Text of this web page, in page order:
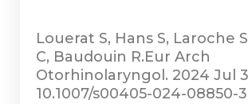
Louerat S, Hans S, Laroche
C, Baudouin R.Eur Arch
Otorhinolaryngol. 2024 Jul
10.1007/s00405-024-08850-